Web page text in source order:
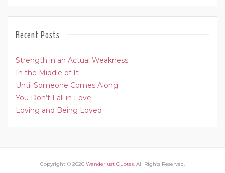
Recent Posts
Strength in an Actual Weakness
In the Middle of It
Until Someone Comes Along
You Don’t Fall in Love
Loving and Being Loved
Copyright © 2026 Wanderlust Quotes. All Rights Reserved.